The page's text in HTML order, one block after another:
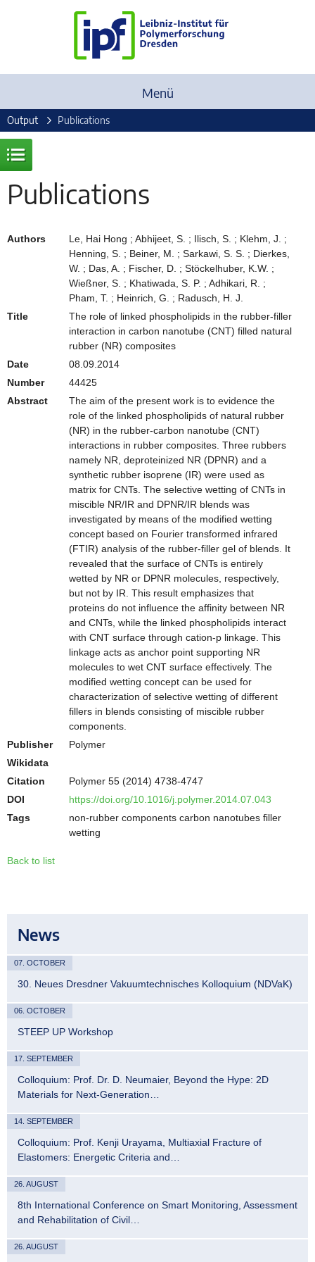
Menü
Output Publications
Publications
Authors
Le, Hai Hong ; Abhijeet, S. ; Ilisch, S. ; Klehm, J. ;
Henning, S. ; Beiner, M. ; Sarkawi, S. S. ; Dierkes,
W. ; Das, A. ; Fischer, D. ; Stöckelhuber, K.W. ;
Wießner, S. ; Khatiwada, S. P. ; Adhikari, R. ;
Pham, T. ; Heinrich, G. ; Radusch, H. J.
Title
The role of linked phospholipids in the rubber-filler
interaction in carbon nanotube (CNT) filled natural
rubber (NR) composites
Date
08.09.2014
Number
44425
Abstract
The aim of the present work is to evidence the
role of the linked phospholipids of natural rubber
(NR) in the rubber-carbon nanotube (CNT)
interactions in rubber composites. Three rubbers
namely NR, deproteinized NR (DPNR) and a
synthetic rubber isoprene (IR) were used as
matrix for CNTs. The selective wetting of CNTs in
miscible NR/IR and DPNR/IR blends was
investigated by means of the modified wetting
concept based on Fourier transformed infrared
(FTIR) analysis of the rubber-filler gel of blends. It
revealed that the surface of CNTs is entirely
wetted by NR or DPNR molecules, respectively,
but not by IR. This result emphasizes that
proteins do not influence the affinity between NR
and CNTs, while the linked phospholipids interact
with CNT surface through cation-p linkage. This
linkage acts as anchor point supporting NR
molecules to wet CNT surface effectively. The
modified wetting concept can be used for
characterization of selective wetting of different
fillers in blends consisting of miscible rubber
components.
Publisher
Polymer
Wikidata
Citation
Polymer 55 (2014) 4738-4747
DOI
https://doi.org/10.1016/j.polymer.2014.07.043
Tags
non-rubber components carbon nanotubes filler
wetting
Back to list
News
07. OCTOBER
30. Neues Dresdner Vakuumtechnisches Kolloquium (NDVaK)
06. OCTOBER
STEEP UP Workshop
17. SEPTEMBER
Colloquium: Prof. Dr. D. Neumaier, Beyond the Hype: 2D
Materials for Next-Generation…
14. SEPTEMBER
Colloquium: Prof. Kenji Urayama, Multiaxial Fracture of
Elastomers: Energetic Criteria and…
26. AUGUST
8th International Conference on Smart Monitoring, Assessment
and Rehabilitation of Civil…
26. AUGUST